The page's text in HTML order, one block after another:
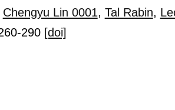
Chengyu Lin 0001, Tal Rabin,
290 [doi]